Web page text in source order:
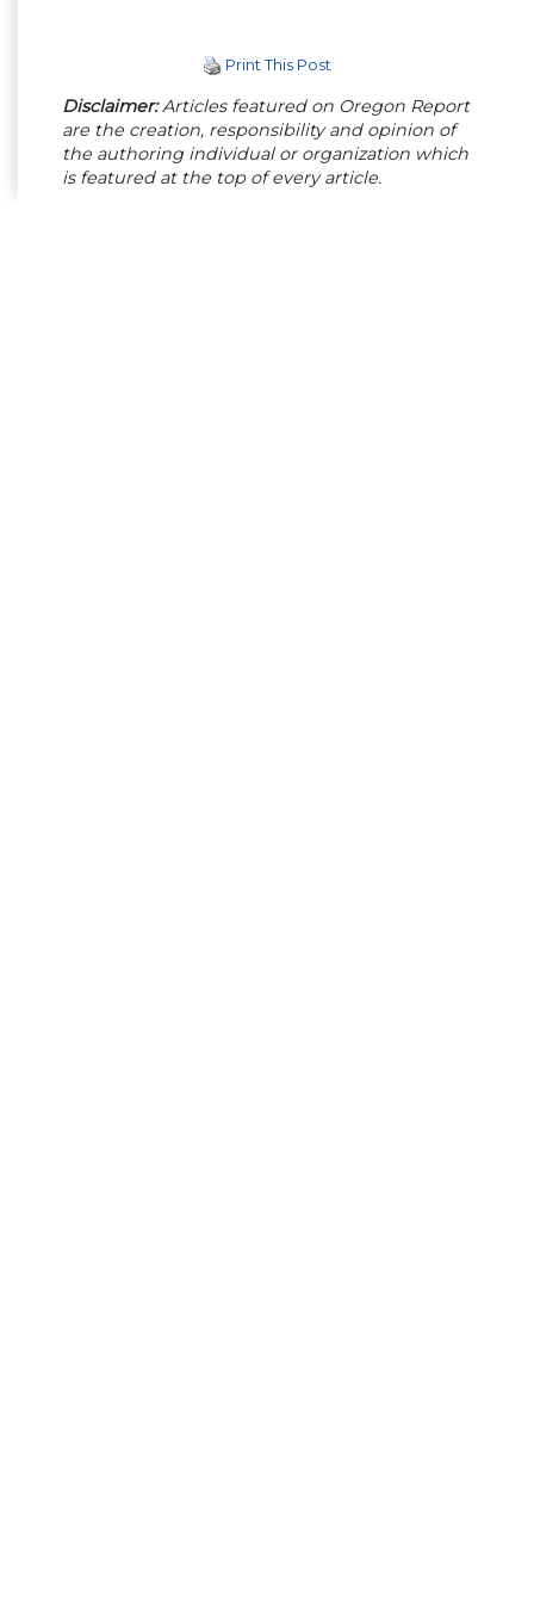
Print This Post
Disclaimer:Articles featured on Oregon Report
are the creation, responsibility and opinion of
the authoring individual or organization which
is featured at the top of every article.